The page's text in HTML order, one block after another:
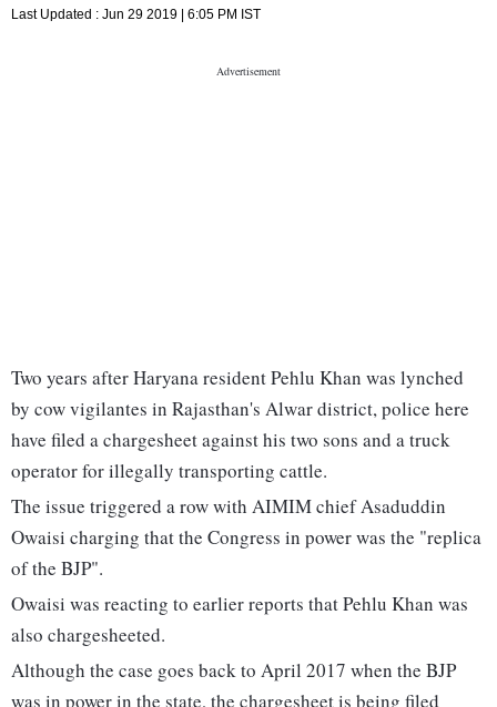
Last Updated : Jun 29 2019 | 6:05 PM IST
Two years after Haryana resident Pehlu Khan was lynched
by cow vigilantes in Rajasthan's Alwar district, police here
have filed a chargesheet against his two sons and a truck
operator for illegally transporting cattle.
The issue triggered a row with AIMIM chief Asaduddin
Owaisi charging that the Congress in power was the "replica
of the BJP".
Owaisi was reacting to earlier reports that Pehlu Khan was
also chargesheeted.
Although the case goes back to April 2017 when the BJP
was in power in the state, the chargesheet is being filed